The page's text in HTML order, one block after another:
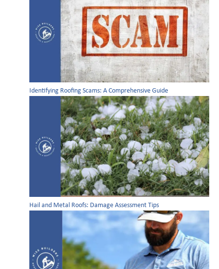
Identifying Roofing Scams: A Comprehensive Guide
Hail and Metal Roofs: Damage Assessment Tips